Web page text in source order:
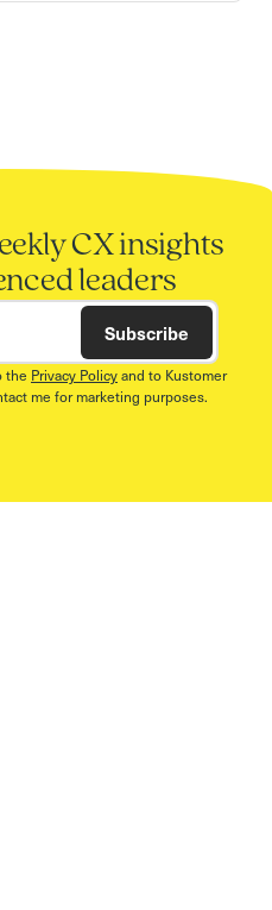
CX insights
leaders
Subscribe
the Privacy Policyand to Kustomer
me for marketing purposes.